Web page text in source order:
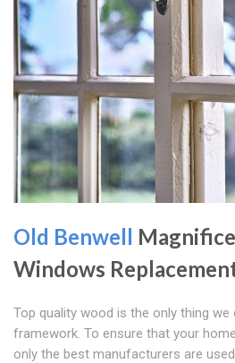
Old Benwell
Windows
Top quality wood is the only thing
framework. To ensure that your
only the best manufacturers are